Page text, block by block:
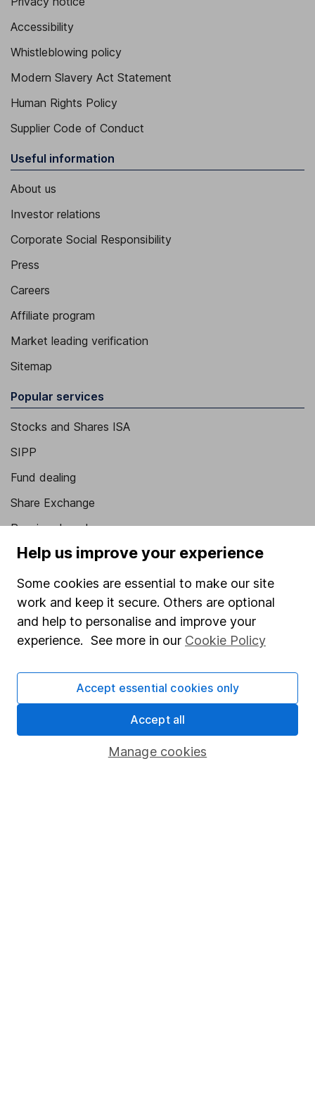
Accessibility
Whistleblowing policy
Modern Slavery Act Statement
Human Rights Policy
Supplier Code of Conduct
Useful information
About us
Investor relations
Corporate Social Responsibility
Press
Careers
Affiliate program
Market leading verification
Sitemap
Popular services
Stocks and Shares ISA
SIPP
Fund dealing
Share Exchange
Pension drawdown
Savings accounts
Lifetime ISA
Junior ISA
Online access
Register for online access
HL Workplace (Company pensions)
Help us improve your experience
Some cookies are essential to make our site
work and keep it secure. Others are optional
and help to personalise and improve your
experience. See more in our Cookie Policy
Manage cookies
Accept essential cookies only
Accept all